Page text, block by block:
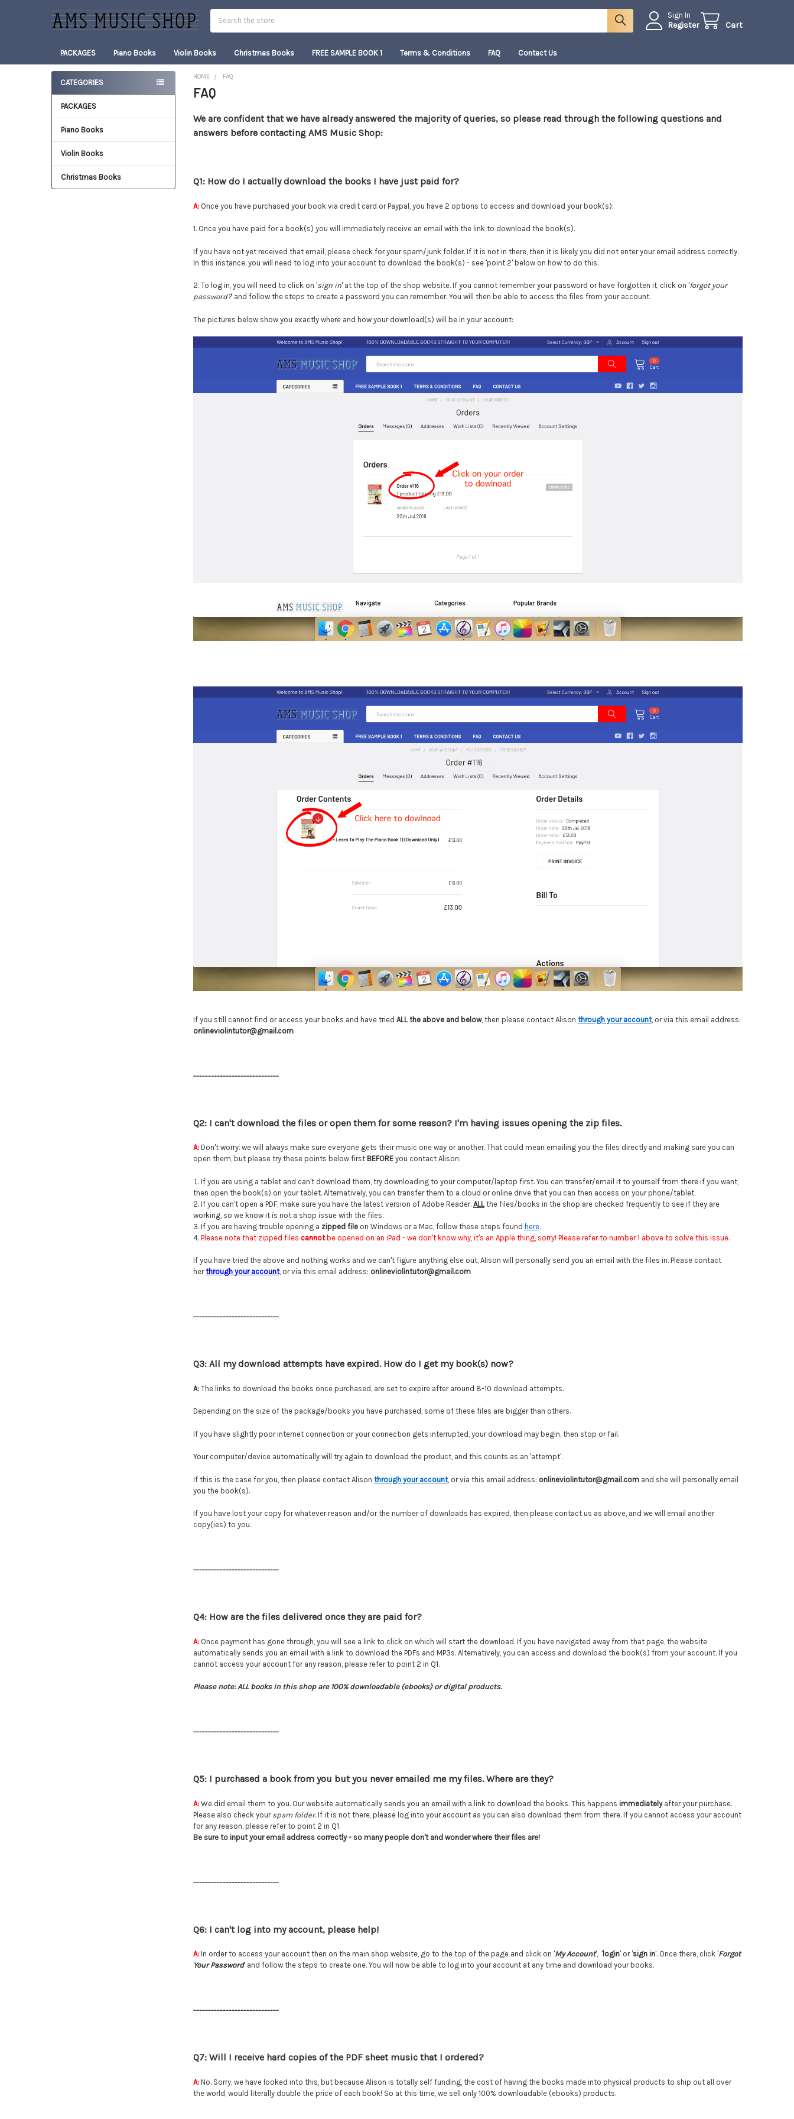
Sign In
Register Cart
PACKAGES Piano Books Violin Books Christmas Books FREE SAMPLE BOOK 1 Terms & Conditions FAQ Contact Us
Sidebar
CATEGORIES
PACKAGES
Piano Books
Violin Books
Christmas Books
HOME FAQ
FAQ
We are confident that we have already answered the majority of queries, so please read through the following questions and
answers before contacting AMS Music Shop:
Q1: How do I actually download the books I have just paid for?
A: Once you have purchased your book via credit card or Paypal, you have 2 options to access and download your book(s):
1. Once you have paid for a book(s) you will immediately receive an email with the link to download the book(s).
If you have not yet received that email, please check for your spam/junk folder. If it is not in there, then it is likely you did not enter your email address correctly.
In this instance, you will need to log into your account to download the book(s) - see 'point 2' below on how to do this.
2. To log in, you will need to click on 'sign in' at the top of the shop website. If you cannot remember your password or have forgotten it, click on 'forgot your
password?' and follow the steps to create a password you can remember. You will then be able to access the files from your account.
The pictures below show you exactly where and how your download(s) will be in your account:
If you still cannot find or access your books and have tried ALL the above and below, then please contact Alison through your account, or via this email address:
onlineviolintutor@gmail.com
-----------------------------
Q2: I can't download the files or open them for some reason?I'm having issues opening the zip files.
A:Don't worry. we will always make sure everyone gets their music one way or another. That could mean emailing you the files directly and making sure you can
open them, but please try these points below first BEFOREyou contact Alison:
If you are using a tablet and can't download them, try downloading to your computer/laptop first. You can transfer/email it to yourself from there if you want,
then open the book(s) on your tablet. Alternatively, you can transfer them to a cloud or online drive that you can then access on your phone/tablet.
If you can't open a PDF, make sure you have the latest version of Adobe Reader. ALLthe files/books in the shop are checked frequently to see if they are
working, so we know it is not a shop issue with the files.
If you are having trouble opening a zipped fileon Windows or a Mac, follow these steps found here.
Please note that zipped files cannotbe opened on an iPad - we don't know why, it's an Apple thing, sorry! Please refer to number 1 above to solve this issue.
If you have tried the above and nothing works and we can't figure anything else out, Alison will personally send you an email with the files in. Please contact
herthrough your account, or via this email address: onlineviolintutor@gmail.com
-----------------------------
Q3: All my download attempts have expired. How do I get my book(s) now?
A:The links to download the books once purchased, are set to expire after around 8-10 download attempts.
Depending on the size of the package/books you have purchased, some of these files are bigger than others.
If you have slightly poor internet connection or your connection gets interrupted, your download may begin, then stop or fail.
Your computer/device automatically will try again to download the product, and this counts as an 'attempt'.
If this is the case for you, then please contact Alison through your account, or via this email address: onlineviolintutor@gmail.comand she will personally email
you the book(s).
If you have lost your copy for whatever reason and/or the number of downloads has expired, then please contact us as above, and we will email another
copy(ies) to you.
-----------------------------
Q4: How are the files delivered once they are paid for?
A:Once payment has gone through, you will see a link to click on which will start the download. If you have navigated away from that page, the website
automatically sends you an email with a link to download the PDFs and MP3s. Alternatively, you can access and download the book(s) from your account. If you
cannot access your account for any reason, please refer to point 2 in Q1.
Please note: ALL books in this shop are 100% downloadable (ebooks) or digital products.
-----------------------------
Q5: I purchased a book from you but you never emailed me my files. Where are they?
A:We did email them to you. Our website automatically sends you an email with a link to download the books. This happens immediatelyafter your purchase.
Please also check your spam folder. If it is not there, please log into your account as you can also download them from there. If you cannot access your account
for any reason, please refer to point 2 in Q1.
Be sure to input your email address correctly - so many people don't and wonder where their files are!
-----------------------------
Q6: I can't log into my account, please help!
A:In order to access your account then on the main shop website, go to the top of the page and click on 'My Account', 'login' or 'sign in'. Once there, click 'Forgot
Your Password' and follow the steps to create one. You will now be able to log into your account at any time and download your books.
-----------------------------
Q7: Will I receive hard copies of the PDF sheet music that I ordered?
A:No. Sorry, we have looked into this, but because Alison is totally self funding, the cost of having the books made into physical products to ship out all over
the world, would literally double the price of each book! So at this time, we sell only 100% downloadable (ebooks) products.